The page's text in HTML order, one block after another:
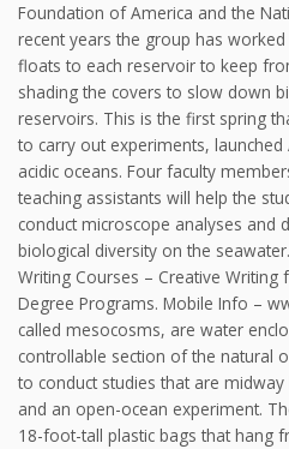
Foundation of America and the
recent years the group has
floats to each reservoir to keep
shading the covers to slow down
reservoirs. This is the first spring
to carry out experiments,
acidic oceans. Four faculty
teaching assistants will help the
conduct microscope analyses and
biological diversity on the
Writing Courses – Creative Writing
Degree Programs. Mobile Info –
called mesocosms, are water
controllable section of the natural
to conduct studies that are
and an open-ocean experiment.
18-foot-tall plastic bags that hang